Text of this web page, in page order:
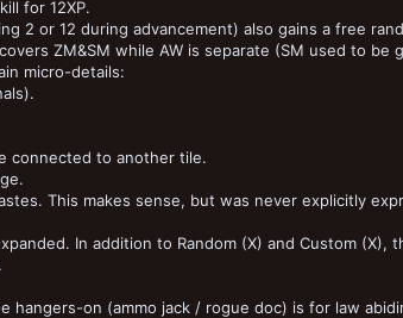
for 12XP.
2 or 12 during advancement) also gains a free
ZM&SM while AW is separate (SM used to be
micro-details:
connected to another tile.
This makes sense, but was never explicitly
In addition to Random (X) and Custom (X),
hangers-on (ammo jack / rogue doc) is for law